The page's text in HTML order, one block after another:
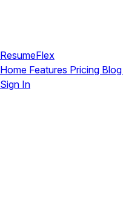
ResumeFlex
Home Features Pricing Blog
Sign In